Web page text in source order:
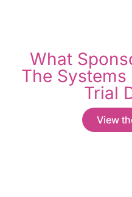
What
The
Trial
View